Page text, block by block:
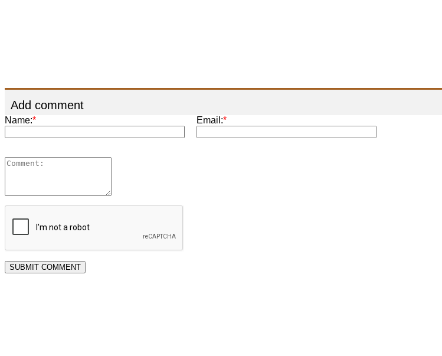
Add comment
Name:* Email:*